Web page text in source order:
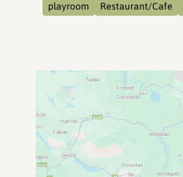
playroom Restaurant/Cafe